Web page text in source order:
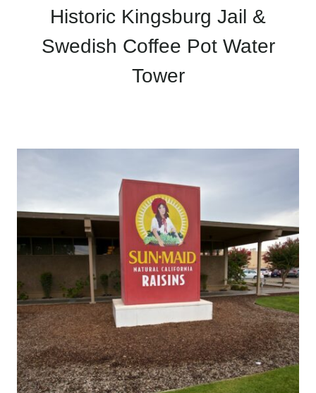
Historic Kingsburg Jail &
Swedish Coffee Pot Water
Tower